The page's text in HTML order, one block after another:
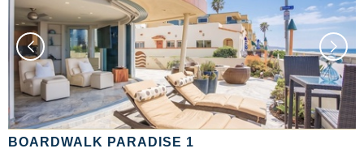
BOARDWALK PARADISE 1